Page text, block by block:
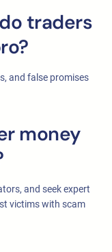
traders
and false promises
money
and seek expert
victims with scam